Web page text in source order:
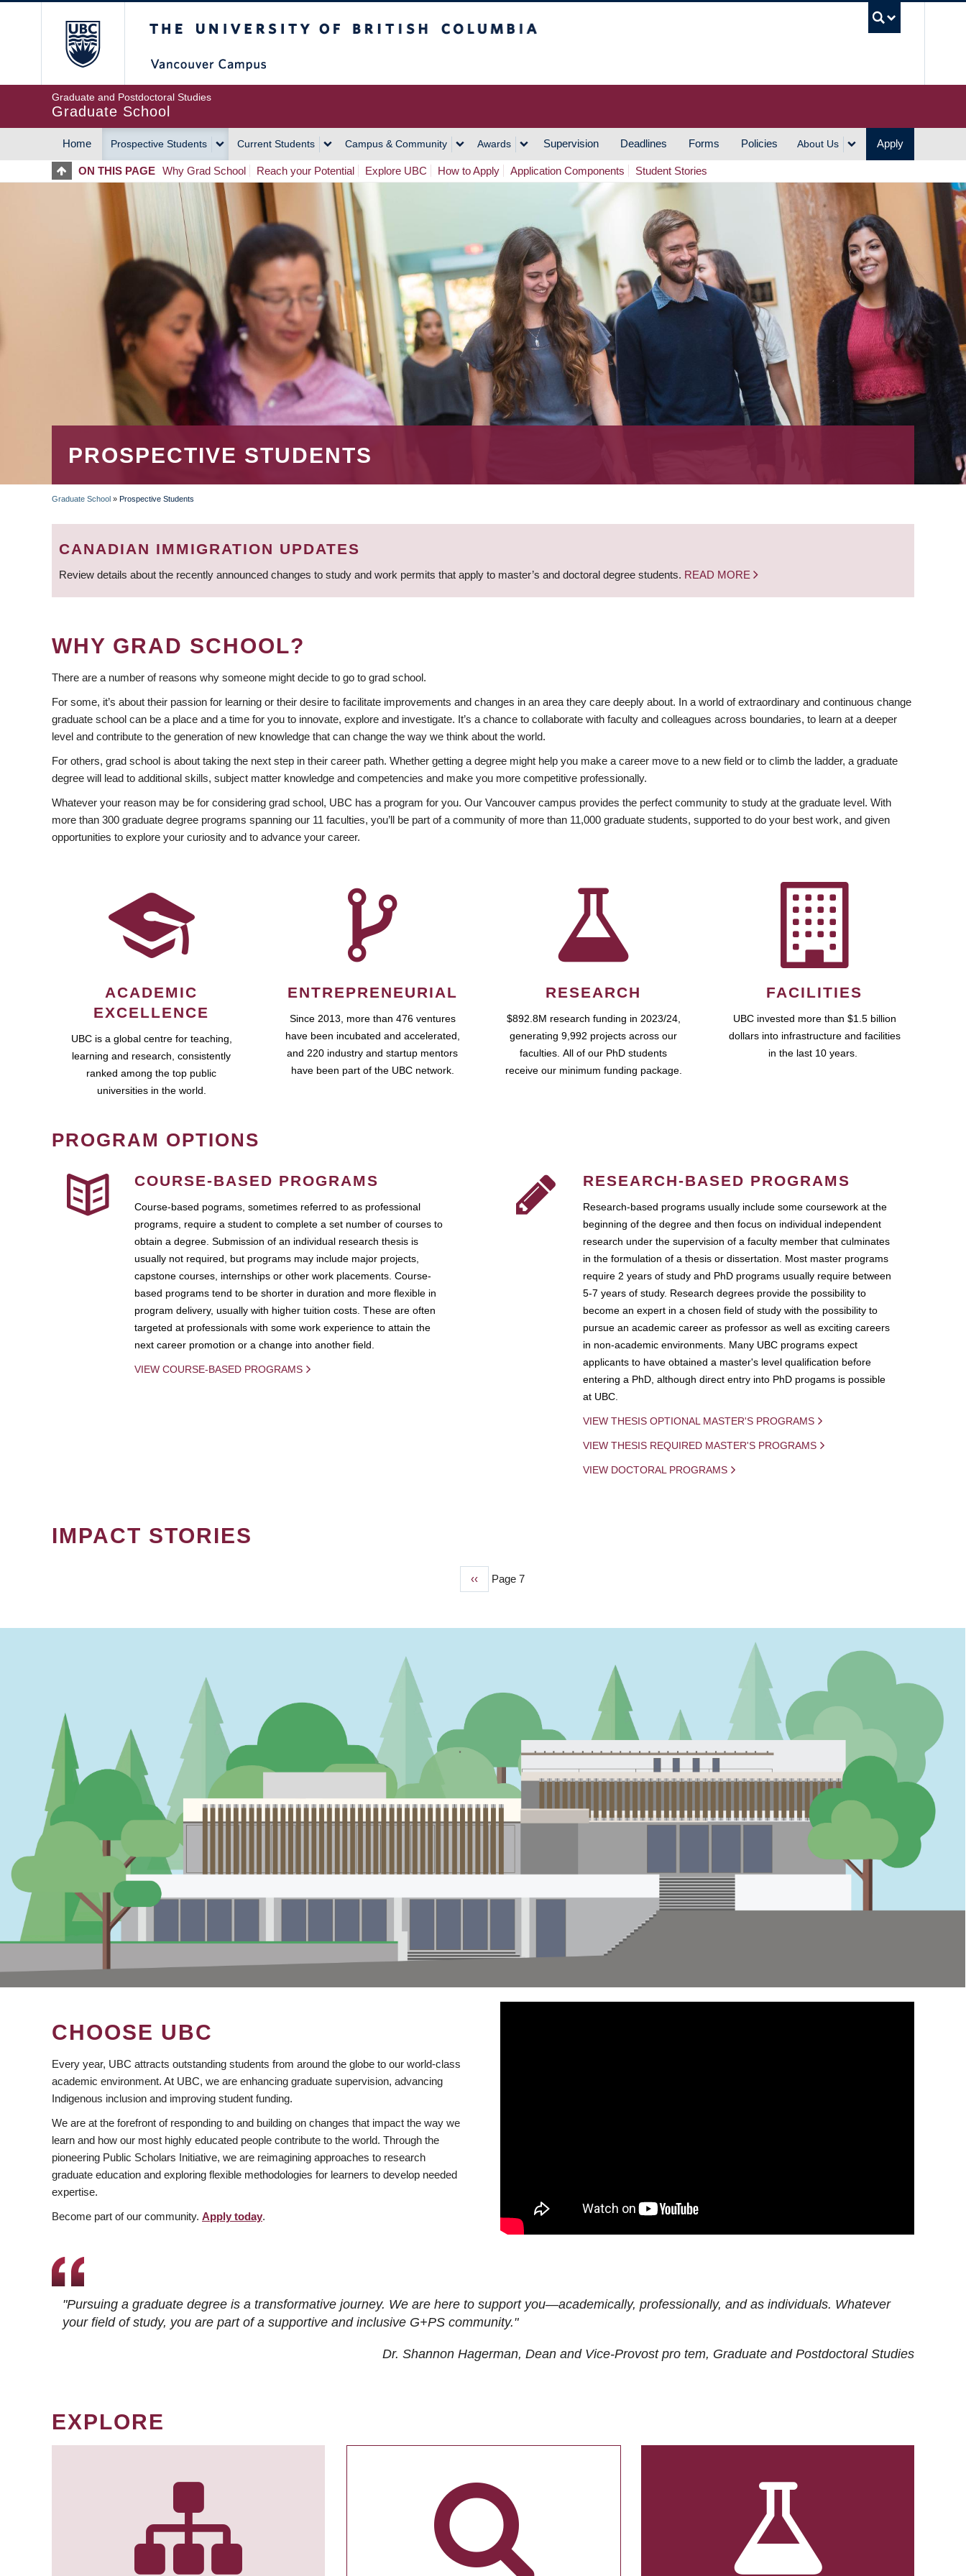
Graduate and Postdoctoral Studies
Graduate School
MAIN
NAVIGATION
Home Prospective Students Current Students Campus & Community Awards Supervision Deadlines Forms Policies About Us Apply
ON THIS PAGE Why Grad School Reach your Potential Explore UBC How to Apply Application Components Student Stories
PROSPECTIVE STUDENTS
BREADCRUMB
Graduate School » Prospective Students
CANADIAN IMMIGRATION UPDATES
Review details about the recently announced changes to study and work permits that apply to master’s and doctoral degree students. READ MORE
WHY GRAD SCHOOL?
There are a number of reasons why someone might decide to go to grad school.
For some, it’s about their passion for learning or their desire to facilitate improvements and changes in an area they care deeply about. In a world of extraordinary and continuous change
graduate school can be a place and a time for you to innovate, explore and investigate. It’s a chance to collaborate with faculty and colleagues across boundaries, to learn at a deeper
level and contribute to the generation of new knowledge that can change the way we think about the world.
For others, grad school is about taking the next step in their career path. Whether getting a degree might help you make a career move to a new field or to climb the ladder, a graduate
degree will lead to additional skills, subject matter knowledge and competencies and make you more competitive professionally.
Whatever your reason may be for considering grad school, UBC has a program for you. Our Vancouver campus provides the perfect community to study at the graduate level. With
more than 300 graduate degree programs spanning our 11 faculties, you’ll be part of a community of more than 11,000 graduate students, supported to do your best work, and given
opportunities to explore your curiosity and to advance your career.
ACADEMIC
EXCELLENCE
UBC is a global centre for teaching,
learning and research, consistently
ranked among the top public
universities in the world.
ENTREPRENEURIAL
Since 2013, more than 476 ventures
have been incubated and accelerated,
and 220 industry and startup mentors
have been part of the UBC network.
RESEARCH
$892.8M research funding in 2023/24,
generating 9,992 projects across our
faculties. All of our PhD students
receive our minimum funding package.
FACILITIES
UBC invested more than $1.5 billion
dollars into infrastructure and facilities
in the last 10 years.
PROGRAM OPTIONS
COURSE-BASED PROGRAMS
Course-based pograms, sometimes referred to as professional
programs, require a student to complete a set number of courses to
obtain a degree. Submission of an individual research thesis is
usually not required, but programs may include major projects,
capstone courses, internships or other work placements. Course-
based programs tend to be shorter in duration and more flexible in
program delivery, usually with higher tuition costs. These are often
targeted at professionals with some work experience to attain the
next career promotion or a change into another field.
VIEW COURSE-BASED PROGRAMS
RESEARCH-BASED PROGRAMS
Research-based programs usually include some coursework at the
beginning of the degree and then focus on individual independent
research under the supervision of a faculty member that culminates
in the formulation of a thesis or dissertation. Most master programs
require 2 years of study and PhD programs usually require between
5-7 years of study. Research degrees provide the possibility to
become an expert in a chosen field of study with the possibility to
pursue an academic career as professor as well as exciting careers
in non-academic environments. Many UBC programs expect
applicants to have obtained a master's level qualification before
entering a PhD, although direct entry into PhD progams is possible
at UBC.
VIEW THESIS OPTIONAL MASTER'S PROGRAMS
VIEW THESIS REQUIRED MASTER'S PROGRAMS
VIEW DOCTORAL PROGRAMS
IMPACT STORIES
Previous
‹‹ Page 7
CHOOSE UBC
Every year, UBC attracts outstanding students from around the globe to our world-class
academic environment. At UBC, we are enhancing graduate supervision, advancing
Indigenous inclusion and improving student funding.
We are at the forefront of responding to and building on changes that impact the way we
learn and how our most highly educated people contribute to the world. Through the
pioneering Public Scholars Initiative, we are reimagining approaches to research
graduate education and exploring flexible methodologies for learners to develop needed
expertise.
Become part of our community. Apply today.
"Pursuing a graduate degree is a transformative journey. We are here to support you—academically, professionally, and as individuals. Whatever
your field of study, you are part of a supportive and inclusive G+PS community."
Dr. Shannon Hagerman, Dean and Vice-Provost pro tem, Graduate and Postdoctoral Studies
EXPLORE